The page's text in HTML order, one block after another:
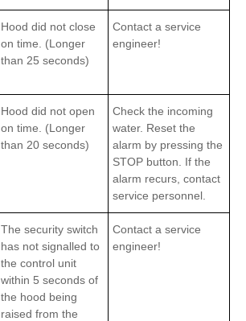
Hood did not close
on time. (Longer
than 25 seconds)
Contact a service
engineer!
Hood did not open
on time. (Longer
than 20 seconds)
Check the incoming
water. Reset the
alarm by pressing the
STOP button. If the
alarm recurs, contact
service personnel.
The security switch
has not signalled to
the control unit
within 5 seconds of
the hood being
raised from the
Contact a service
engineer!